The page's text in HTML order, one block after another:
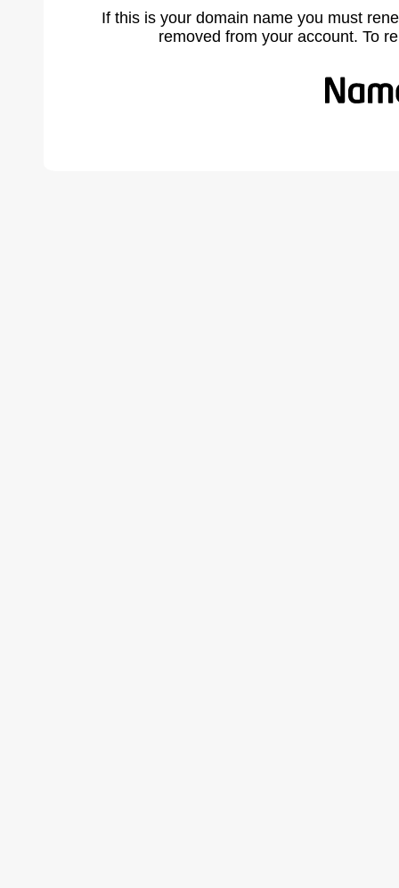
If this is your domain name you must
removed from your account. To